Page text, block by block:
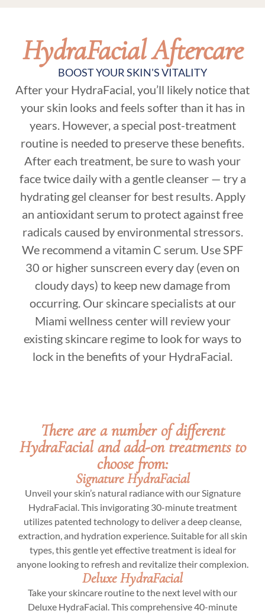
HydraFacial Aftercare
BOOST YOUR SKIN'S VITALITY
After your HydraFacial, you’ll likely notice that
your skin looks and feels softer than it has in
years. However, a special post-treatment
routine is needed to preserve these benefits.
After each treatment, be sure to wash your
face twice daily with a gentle cleanser — try a
hydrating gel cleanser for best results. Apply
an antioxidant serum to protect against free
radicals caused by environmental stressors.
We recommend a vitamin C serum. Use SPF
30 or higher sunscreen every day (even on
cloudy days) to keep new damage from
occurring. Our skincare specialists at our
Miami wellness center will review your
existing skincare regime to look for ways to
lock in the benefits of your HydraFacial.
There are a number of different
HydraFacial and add-on treatments to
choose from:
Signature HydraFacial
Unveil your skin’s natural radiance with our Signature
HydraFacial. This invigorating 30-minute treatment
utilizes patented technology to deliver a deep cleanse,
extraction, and hydration experience. Suitable for all skin
types, this gentle yet effective treatment is ideal for
anyone looking to refresh and revitalize their complexion.
Deluxe HydraFacial
Take your skincare routine to the next level with our
Deluxe HydraFacial. This comprehensive 40-minute